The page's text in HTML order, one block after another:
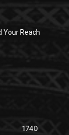
Your Reach
1740